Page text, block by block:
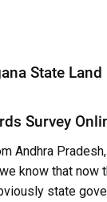
State
Survey
Andhra
know that
state